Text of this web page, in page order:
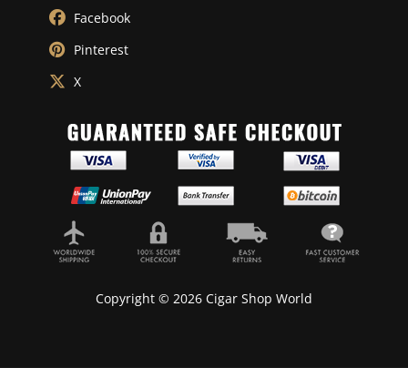
Facebook
Pinterest
X
Copyright © 2026 Cigar Shop World